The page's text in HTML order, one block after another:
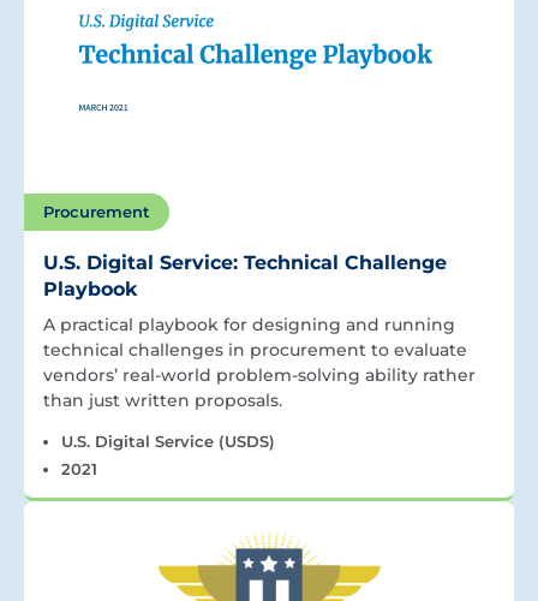
Procurement
U.S. Digital Service: Technical Challenge
Playbook
A practical playbook for designing and running
technical challenges in procurement to evaluate
vendors’ real-world problem-solving ability rather
than just written proposals.
U.S. Digital Service (USDS)
2021